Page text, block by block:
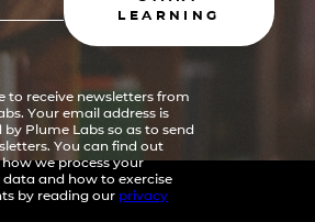
LEARNING
to receive newsletters from
Your email address is
by Plume Labs so as to send
You can find out
we process your
data and how to exercise
by reading our privacy